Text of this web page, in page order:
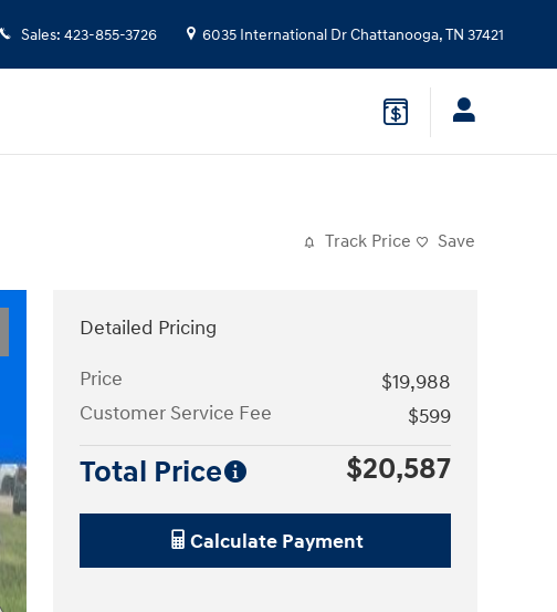
Sales: 423-855-3726 6035 International DrChattanooga,TN 37421
Track Price Save
Detailed Pricing
Price
$19,988
Customer Service Fee
$599
Total Price $20,587
Calculate Payment